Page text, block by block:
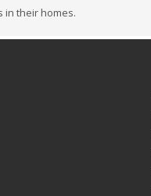
in their homes.